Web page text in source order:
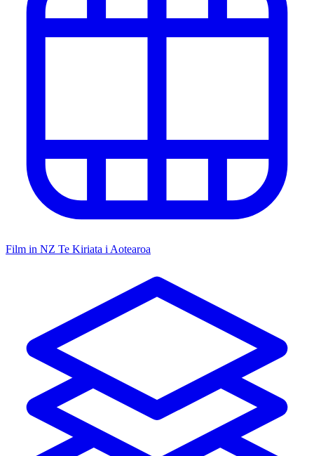
Film in NZ Te Kiriata i Aotearoa